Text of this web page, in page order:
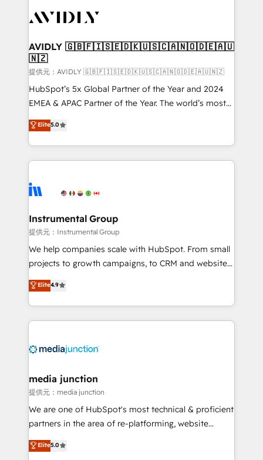
Healthcare - Financial Services - Managed IT (MSP) -
we help: ✔️ Full HubSpot implementations and portal
optimization ✔️ Data migrations, CRM architecture,
and reporting foundations ✔️ Custom integrations
and workflow automation ✔️ User adoption
programs, training, and enablement Through project-
partnerships, we guide organizations through the
revenue maturity model - delivering the right
grows.
AVIDLY 🇬🇧🇫🇮🇸🇪🇩🇰🇺🇸🇨🇦🇳🇴🇩🇪🇦🇺
🇳🇿
提供元：AVIDLY 🇬🇧🇫🇮🇸🇪🇩🇰🇺🇸🇨🇦🇳🇴🇩🇪🇦🇺🇳🇿
HubSpot’s 5x Global Partner of the Year and 2024
EMEA & APAC Partner of the Year. The world’s most
experienced and fully accredited HubSpot Solutions
Partner. 🚀 With 2,750+ HubSpot projects delivered
and 370+ specialists across EMEA, APAC and NAM,
we de-risk complex CRM programmes and
multi-region migrations to AI-powered automation,
scale. 🏆 HubSpot’s CEO called us “the partner of the
future.” Others agree it is proof of trust built through
measurable impact.
Elite5.0
Instrumental Group
提供元：Instrumental Group
We help companies scale with HubSpot. From small
projects to growth campaigns, to CRM and websites.
Hire an agency that's experienced in every inch of
HubSpot and willing to work hand-in-hand with your
team to simplify the complex and build a better
experience for your team and customers.
Elite4.9
media junction
提供元：media junction
We are one of HubSpot's most technical & proficient
partners in the area of re-platforming, website
design & development. We specialize in multi-hub
implementations for mid-market & enterprise
Elite5.0